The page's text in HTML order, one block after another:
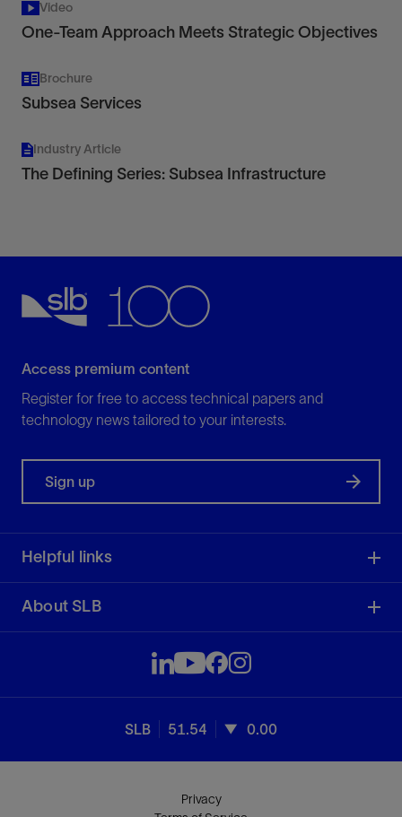
Video
One-Team Approach Meets Strategic Objectives
Brochure
Subsea Services
Industry Article
The Defining Series: Subsea Infrastructure
Access premium content
Register for free to access technical papers and
technology news tailored to your interests.
Sign up
Helpful links
About SLB
SLB 51.54 0.00
Privacy